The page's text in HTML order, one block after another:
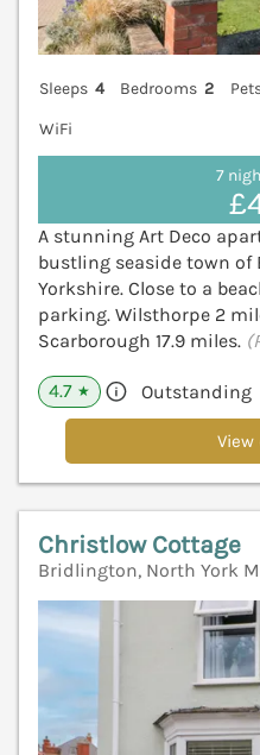
Sleeps 4 Bedrooms 2
WiFi
7
A stunning Art Deco
bustling seaside town
Yorkshire. Close to a
parking. Wilsthorpe 2
Scarborough 17.9 miles.
4.7 ★ Outstanding
Christlow Cottage
Bridlington, North York